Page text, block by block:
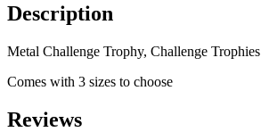
Description
Metal Challenge Trophy, Challenge Trophies
Comes with 3 sizes to choose
Reviews